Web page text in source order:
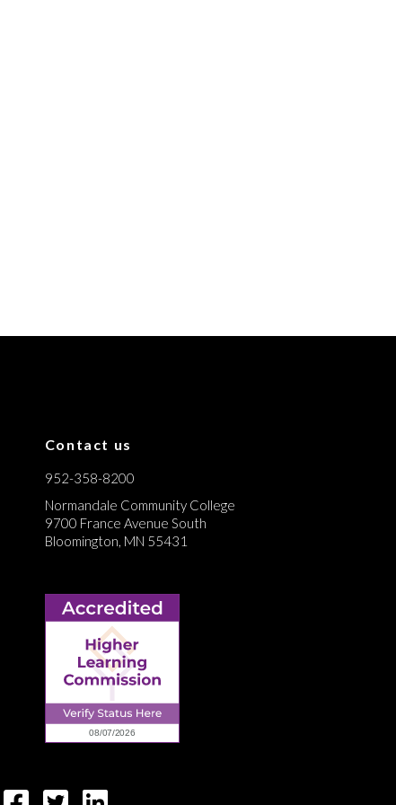
Contact us
952-358-8200
Normandale Community College
9700 France Avenue South
Bloomington, MN 55431